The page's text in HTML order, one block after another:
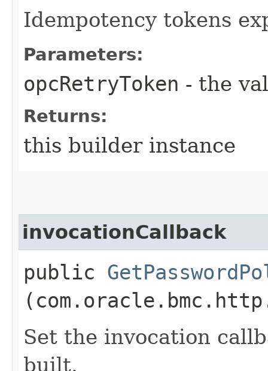
Idempotency tokens
Parameters:
opcRetryToken - the
Returns:
this builder instance
invocationCallback
public
Set the invocation
built.